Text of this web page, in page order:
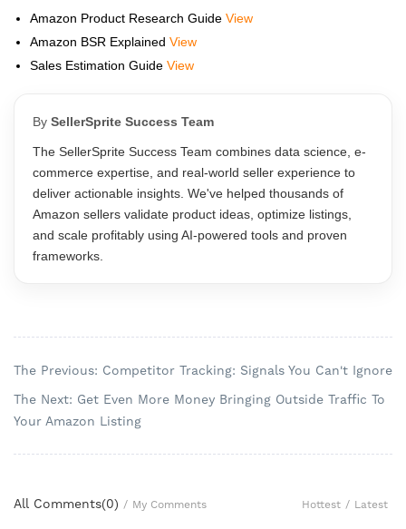
Amazon Product Research Guide View
Amazon BSR Explained View
Sales Estimation Guide View
By SellerSprite Success Team
The SellerSprite Success Team combines data science, e-
commerce expertise, and real-world seller experience to
deliver actionable insights. We've helped thousands of
Amazon sellers validate product ideas, optimize listings,
and scale profitably using AI-powered tools and proven
frameworks.
The Previous: Competitor Tracking: Signals You Can't Ignore
The Next: Get Even More Money Bringing Outside Traffic To
Your Amazon Listing
All Comments(0) / My Comments Hottest / Latest